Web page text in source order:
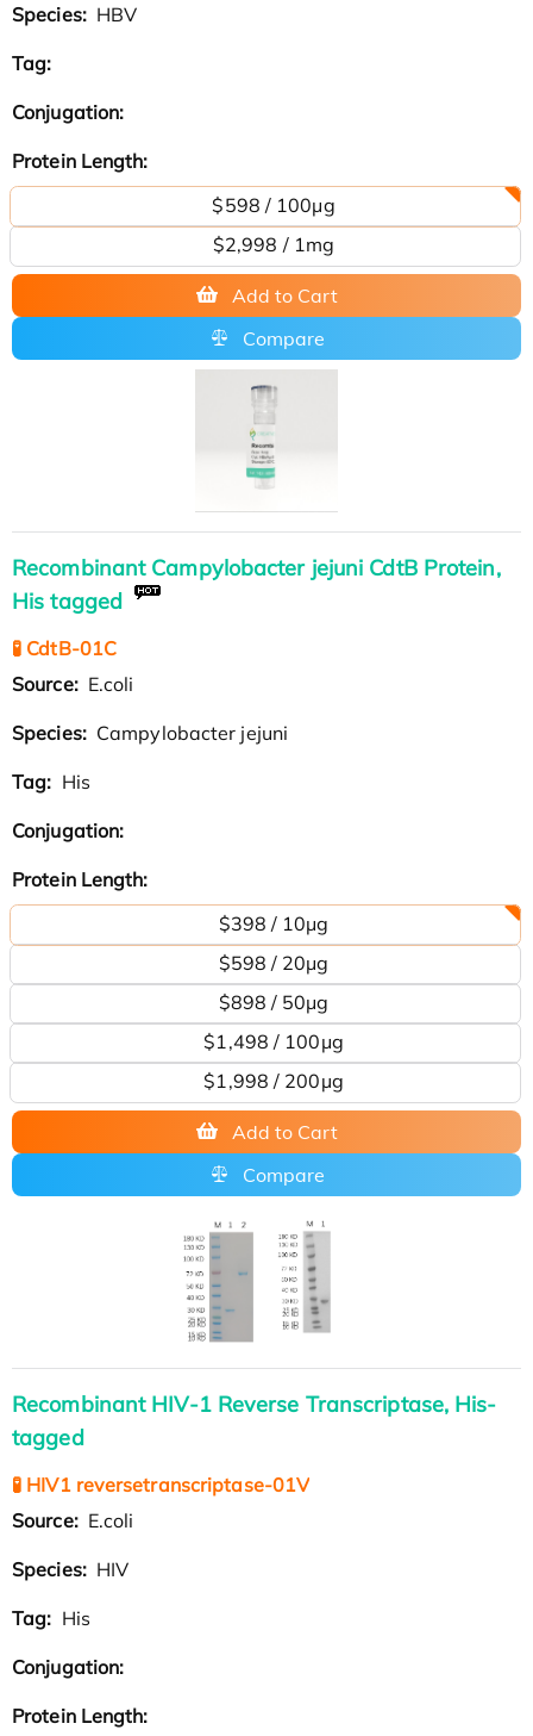
Species: HBV
Tag:
Conjugation:
Protein Length:
$598 / 100μg
$2,998 / 1mg
Add to Cart
Compare
Recombinant Campylobacter jejuni CdtB Protein,
His tagged
🧪 CdtB-01C
Source: E.coli
Species: Campylobacter jejuni
Tag: His
Conjugation:
Protein Length:
$398 / 10μg
$598 / 20μg
$898 / 50μg
$1,498 / 100μg
$1,998 / 200µg
Add to Cart
Compare
Recombinant HIV-1 Reverse Transcriptase, His-
tagged
🧪 HIV1 reversetranscriptase-01V
Source: E.coli
Species: HIV
Tag: His
Conjugation:
Protein Length: